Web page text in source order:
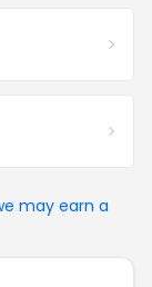
may earn a